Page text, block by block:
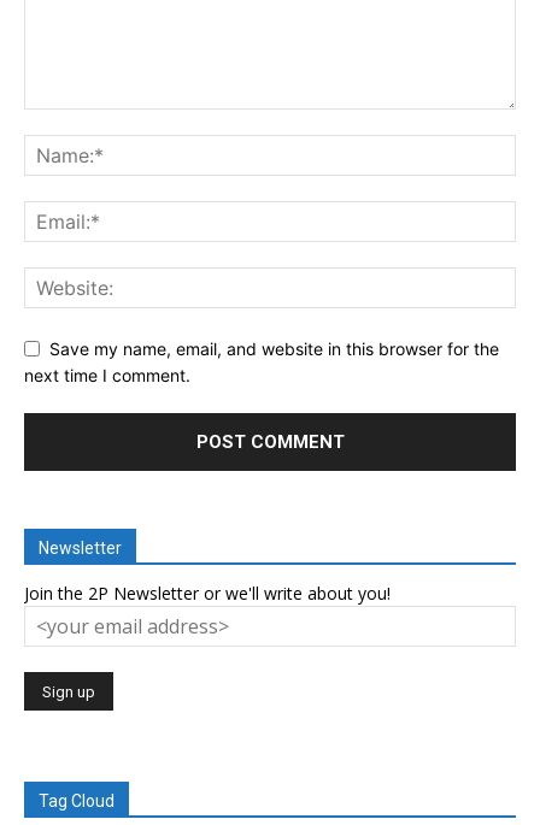
Save my name, email, and website in this browser for the
next time I comment.
Newsletter
Join the 2P Newsletter or we'll write about you!
Tag Cloud